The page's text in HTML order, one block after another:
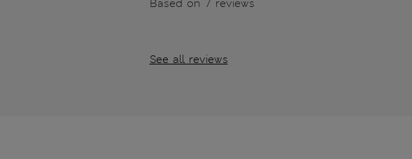
Based on 7 reviews
See all reviews